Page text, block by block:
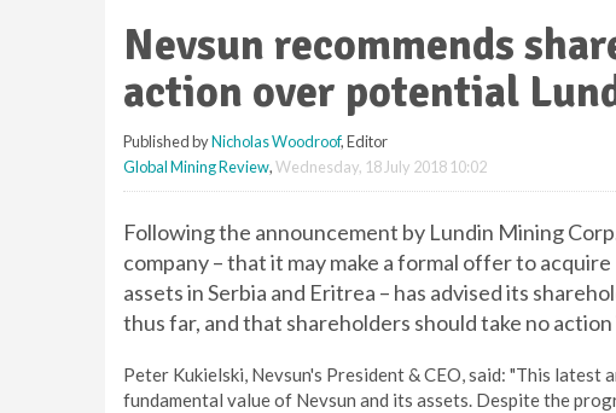
Nevsun recommends
action over potential
Published byNicholas Woodroof, Editor
Global Mining Review,Wednesday, 18 July 2018 10:02
Following the announcement by Lundin Mining
company – that it may make a formal offer to
assets in Serbia and Eritrea – has advised its
thus far, and that shareholders should take no
Peter Kukielski, Nevsun's President & CEO, said: "This
fundamental value of Nevsun and its assets. Despite the